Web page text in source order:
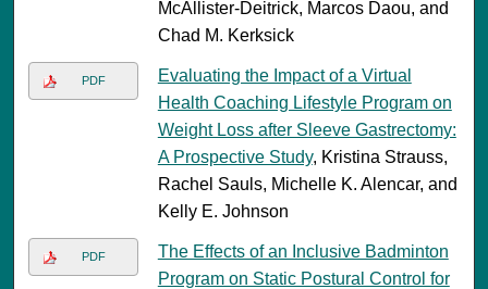
McAllister-Deitrick, Marcos Daou, and
Chad M. Kerksick
PDF
Evaluating the Impact of a Virtual
Health Coaching Lifestyle Program on
Weight Loss after Sleeve Gastrectomy:
A Prospective Study, Kristina Strauss,
Rachel Sauls, Michelle K. Alencar, and
Kelly E. Johnson
PDF
The Effects of an Inclusive Badminton
Program on Static Postural Control for